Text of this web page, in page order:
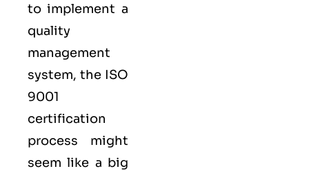
to implement a
quality
management
system, the ISO
9001
certification
process might
seem like a big